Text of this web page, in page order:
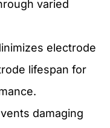
varied
electrode
lifespan for
damaging